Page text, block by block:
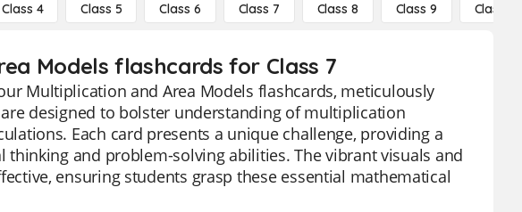
Class 4 Class 5 Class 6 Class 7 Class 8 Class 9 Class 10
Models flashcards for Class 7
Multiplication and Area Models flashcards, meticulously
designed to bolster understanding of multiplication
Each card presents a unique challenge, providing a
and problem-solving abilities. The vibrant visuals and
ensuring students grasp these essential mathematical